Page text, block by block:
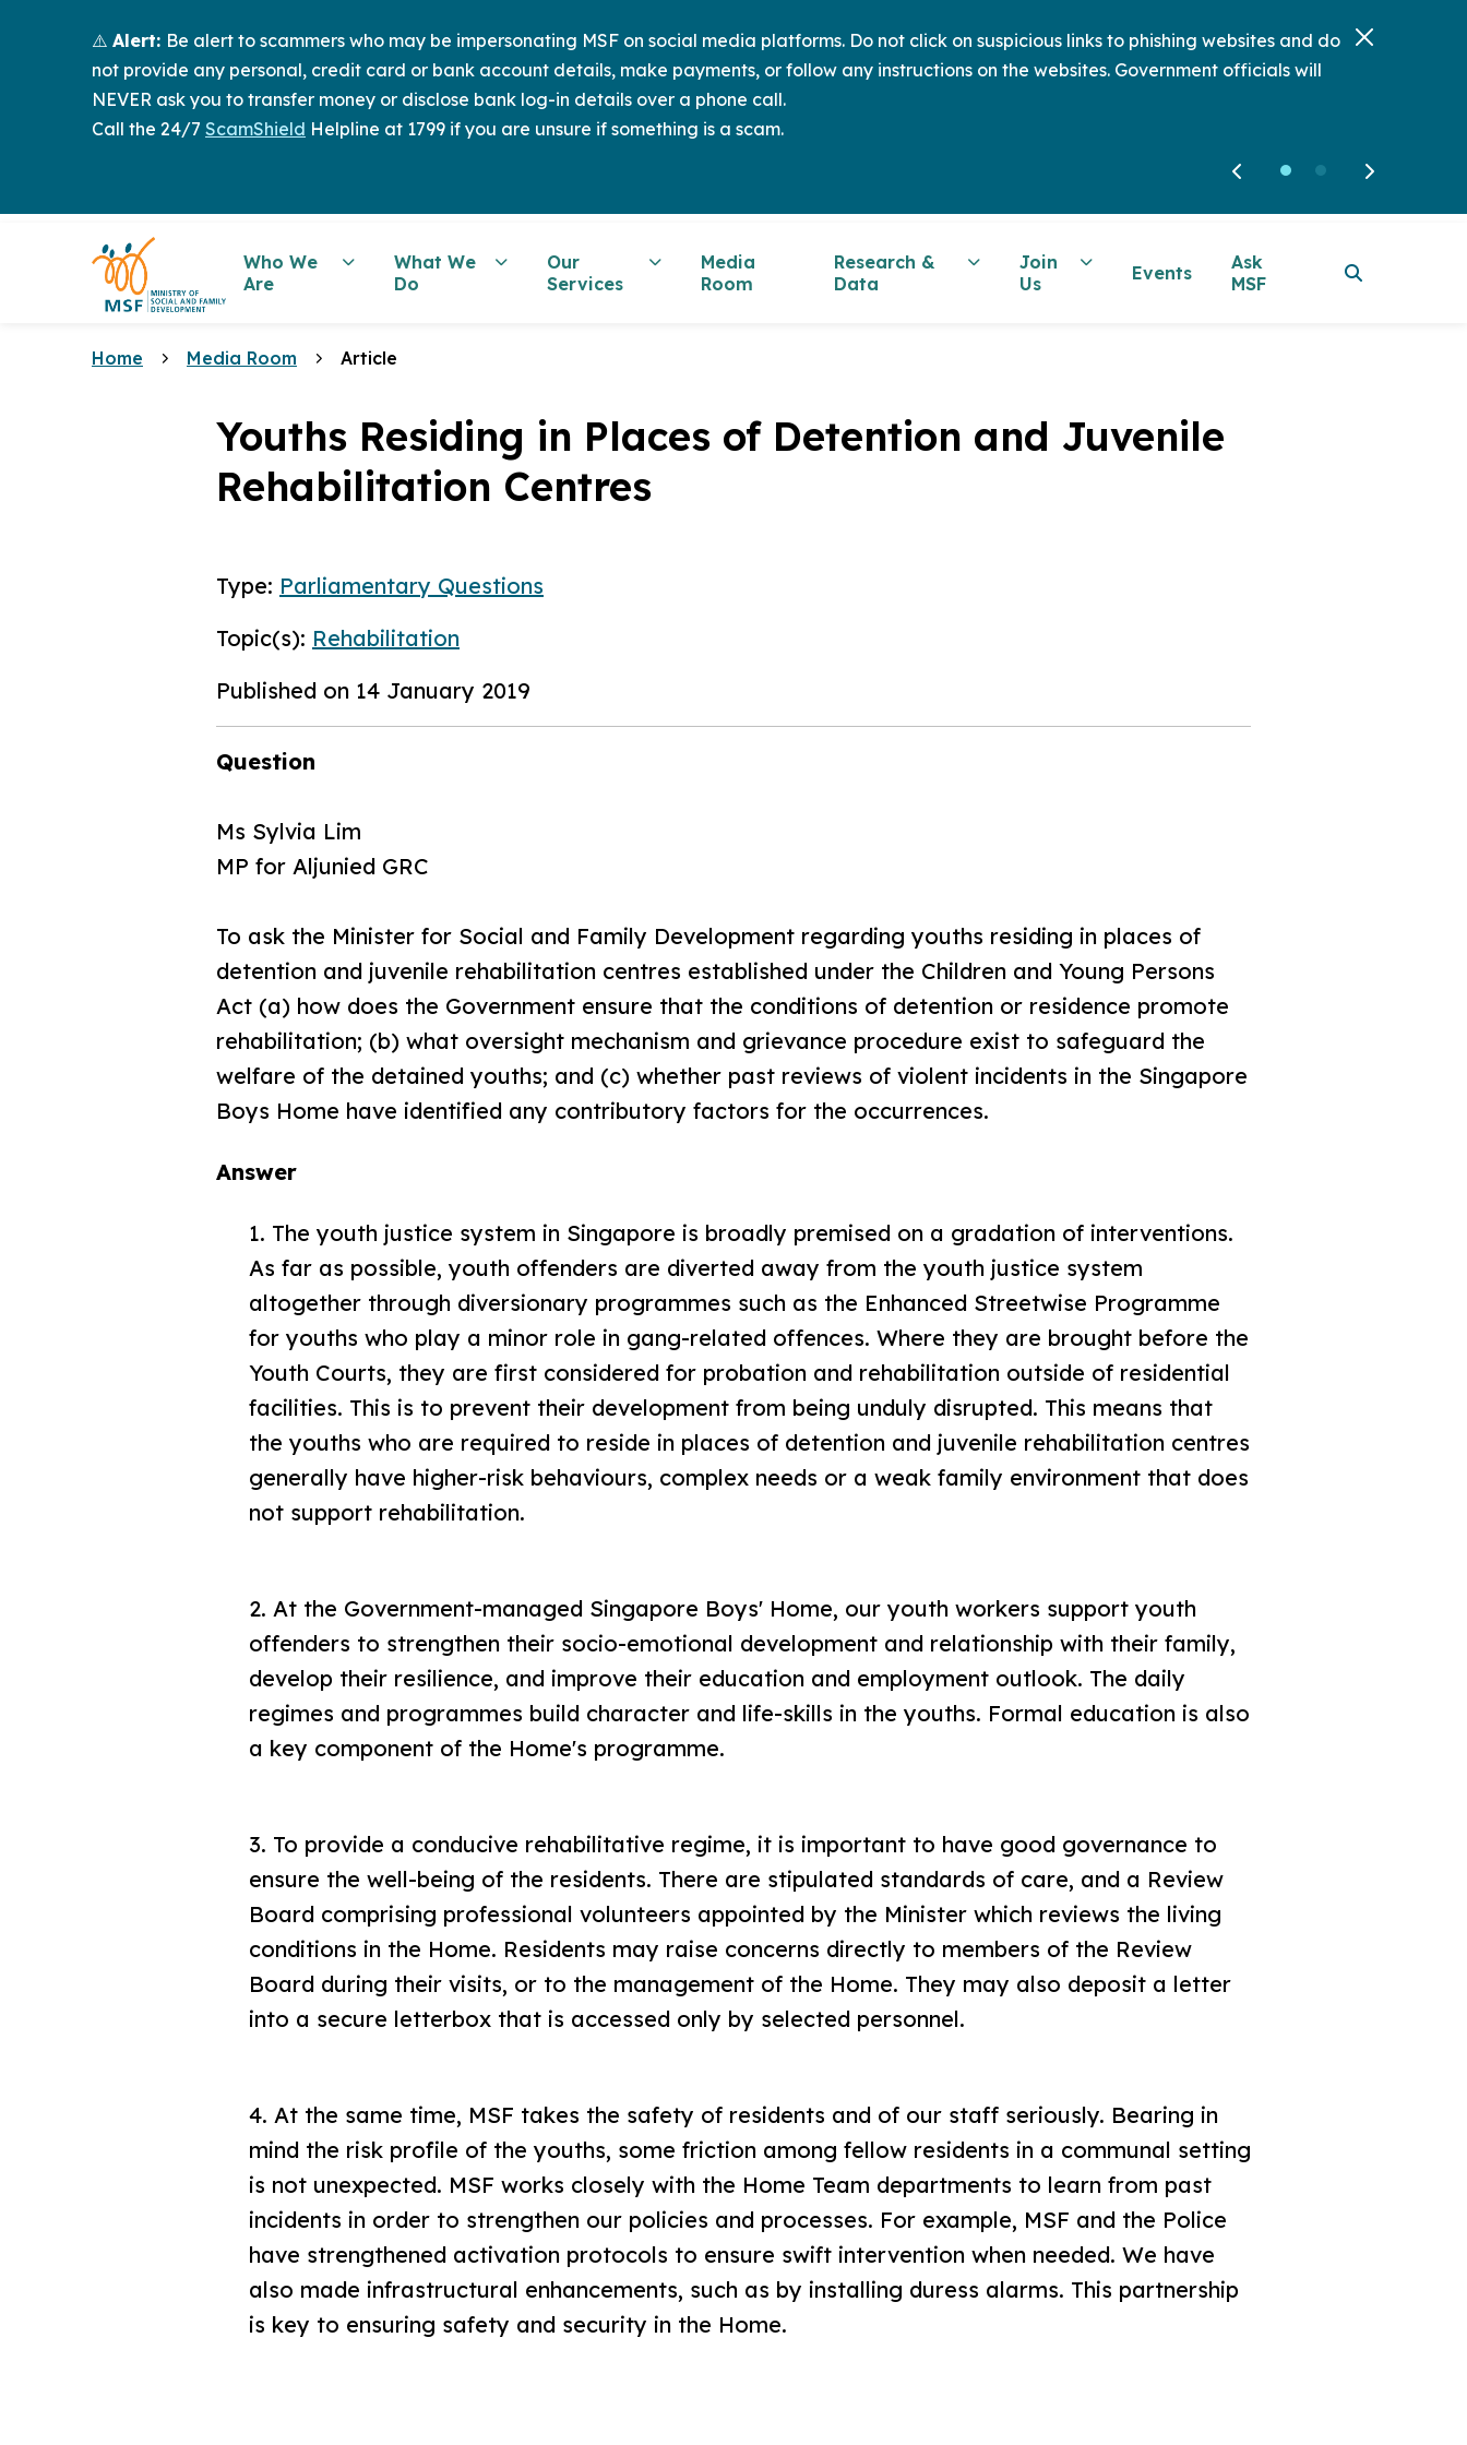
⚠️ Alert: Be alert to scammers who may be impersonating MSF on social media platforms. Do not click on suspicious links to phishing websites and do
not provide any personal, credit card or bank account details, make payments, or follow any instructions on the websites. Government officials will
NEVER ask you to transfer money or disclose bank log-in details over a phone call.
Call the 24/7 ScamShield Helpline at 1799 if you are unsure if something is a scam.
Who We
Are
What We
Do
Our
Services
Media
Room
Research &
Data
Join
Us
Events
Ask
MSF
Home Media Room Article
Youths Residing in Places of Detention and Juvenile
Rehabilitation Centres
Type: Parliamentary Questions
Topic(s): Rehabilitation
Published on 14 January 2019
Question
Ms Sylvia Lim
MP for Aljunied GRC
To ask the Minister for Social and Family Development regarding youths residing in places of
detention and juvenile rehabilitation centres established under the Children and Young Persons
Act (a) how does the Government ensure that the conditions of detention or residence promote
rehabilitation; (b) what oversight mechanism and grievance procedure exist to safeguard the
welfare of the detained youths; and (c) whether past reviews of violent incidents in the Singapore
Boys Home have identified any contributory factors for the occurrences.
Answer
1. The youth justice system in Singapore is broadly premised on a gradation of interventions.
As far as possible, youth offenders are diverted away from the youth justice system
altogether through diversionary programmes such as the Enhanced Streetwise Programme
for youths who play a minor role in gang-related offences. Where they are brought before the
Youth Courts, they are first considered for probation and rehabilitation outside of residential
facilities. This is to prevent their development from being unduly disrupted. This means that
the youths who are required to reside in places of detention and juvenile rehabilitation centres
generally have higher-risk behaviours, complex needs or a weak family environment that does
not support rehabilitation.
2. At the Government-managed Singapore Boys' Home, our youth workers support youth
offenders to strengthen their socio-emotional development and relationship with their family,
develop their resilience, and improve their education and employment outlook. The daily
regimes and programmes build character and life-skills in the youths. Formal education is also
a key component of the Home's programme.
3. To provide a conducive rehabilitative regime, it is important to have good governance to
ensure the well-being of the residents. There are stipulated standards of care, and a Review
Board comprising professional volunteers appointed by the Minister which reviews the living
conditions in the Home. Residents may raise concerns directly to members of the Review
Board during their visits, or to the management of the Home. They may also deposit a letter
into a secure letterbox that is accessed only by selected personnel.
4. At the same time, MSF takes the safety of residents and of our staff seriously. Bearing in
mind the risk profile of the youths, some friction among fellow residents in a communal setting
is not unexpected. MSF works closely with the Home Team departments to learn from past
incidents in order to strengthen our policies and processes. For example, MSF and the Police
have strengthened activation protocols to ensure swift intervention when needed. We have
also made infrastructural enhancements, such as by installing duress alarms. This partnership
is key to ensuring safety and security in the Home.